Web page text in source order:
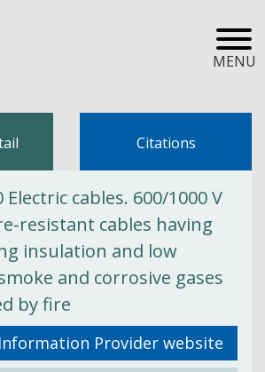
MENU
Citations
Electric cables. 600/1000 V
resistant cables having
insulation and low
and corrosive gases
by fire
Provider website